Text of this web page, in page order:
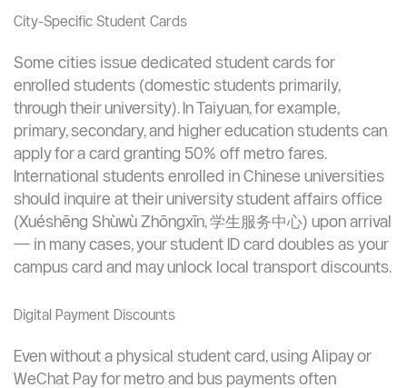
Metro discount: 10% off fares in most cities when
Bus discount: up to 50% off in cities like Xi’an
Accepted in 300+ cities, including Beijing,
Shanghai, Guangzhou, Wuhan, Chengdu, Xi’an
City-Specific Student Cards
Some cities issue dedicated student cards for
enrolled students (domestic students primarily,
through their university). In Taiyuan, for example,
primary, secondary, and higher education students can
International students enrolled in Chinese universities
(Xuéshēng Shùwù Zhōngxīn, 学生服务中心) upon arrival
— in many cases, your student ID card doubles as your